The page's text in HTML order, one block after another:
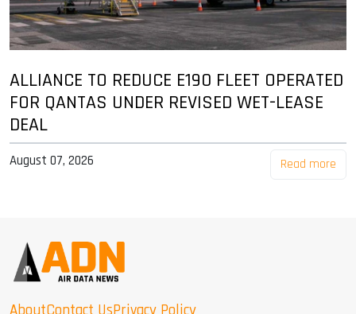
ALLIANCE TO REDUCE E190 FLEET OPERATED
FOR QANTAS UNDER REVISED WET-LEASE
DEAL
August 07, 2026 Read more